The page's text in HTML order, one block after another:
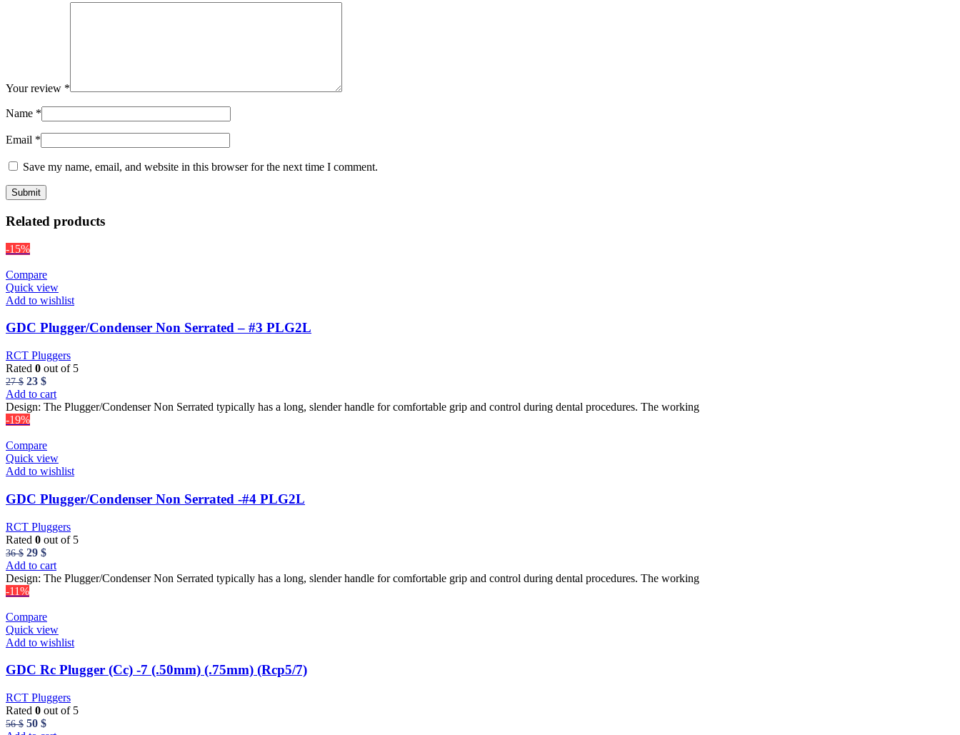
Your review *
Name *
Email *
Save my name, email, and website in this browser for the next time I comment.
Related products
-15%
Compare
Quick view
Add to wishlist
GDC Plugger/Condenser Non Serrated – #3 PLG2L
RCT Pluggers
Rated 0 out of 5
27$ Original
price
was:
27 $.
23 $Current
price
is:
Add to cart
Design: The Plugger/Condenser Non Serrated typically has a long, slender handle for comfortable grip and control during dental procedures. The working
-19%
Compare
Quick view
Add to wishlist
GDC Plugger/Condenser Non Serrated -#4 PLG2L
RCT Pluggers
Rated 0 out of 5
36$ Original
price
was:
36 $.
29 $Current
price
is:
Add to cart
Design: The Plugger/Condenser Non Serrated typically has a long, slender handle for comfortable grip and control during dental procedures. The working
-11%
Compare
Quick view
Add to wishlist
GDC Rc Plugger (Cc) -7 (.50mm) (.75mm) (Rcp5/7)
RCT Pluggers
Rated 0 out of 5
56$ Original
50 $Current